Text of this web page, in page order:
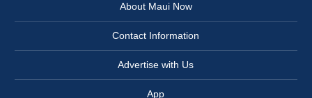
About Maui Now
Contact Information
Advertise with Us
App